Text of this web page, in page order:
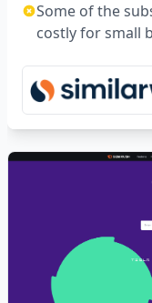
Some of the
costly for small